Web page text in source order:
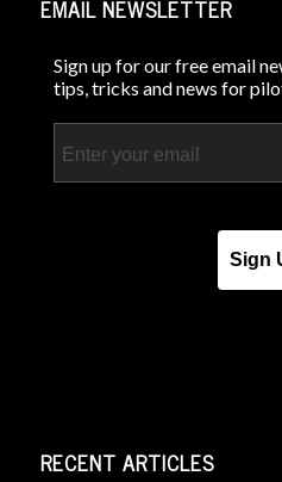
EMAIL NEWSLETTER
Sign up for our free email
tips, tricks and news for
Sign
RECENT ARTICLES